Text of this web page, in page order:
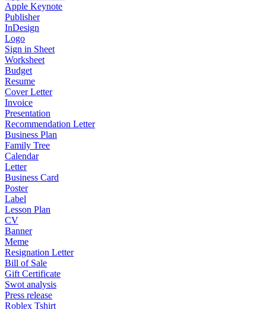
Apple Keynote
Publisher
InDesign
Logo
Sign in Sheet
Worksheet
Budget
Resume
Cover Letter
Invoice
Presentation
Recommendation Letter
Business Plan
Family Tree
Calendar
Letter
Business Card
Poster
Label
Lesson Plan
CV
Banner
Meme
Resignation Letter
Bill of Sale
Gift Certificate
Swot analysis
Press release
Roblex Tshirt